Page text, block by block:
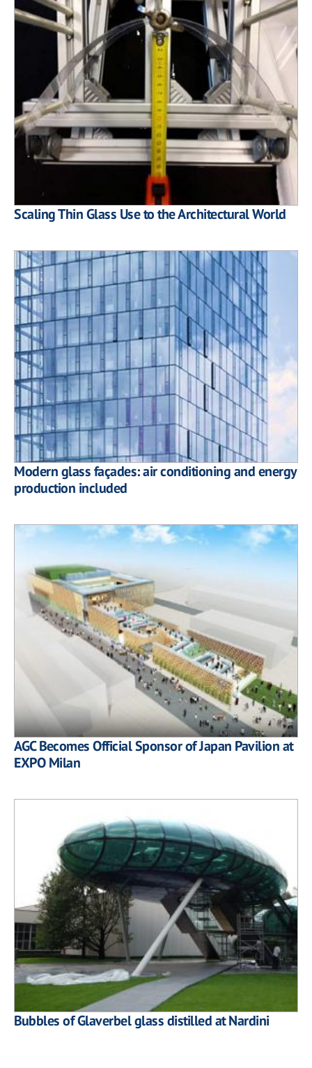
Scaling Thin Glass Use to the Architectural World
Modern glass façades: air conditioning and energy
production included
AGC Becomes Official Sponsor of Japan Pavilion at
EXPO Milan
Bubbles of Glaverbel glass distilled at Nardini